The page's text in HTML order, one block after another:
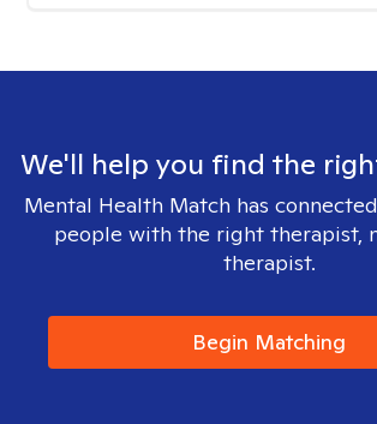
We'll help you find the
Mental Health Match has
people with the right therapist,
therapist.
Begin Matching